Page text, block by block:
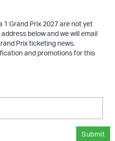
1 Grand Prix 2027 are not yet
below and we will email
Prix ticketing news,
and promotions for this
Submit